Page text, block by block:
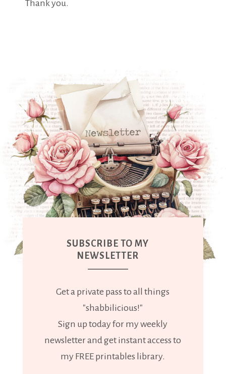
Thank you.
SUBSCRIBE TO MY
NEWSLETTER
Get a private pass to all things
"shabbilicious!"
Sign up today for my weekly
newsletter and get instant access to
my FREE printables library.